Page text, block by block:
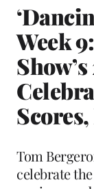
Week
Tom
celebrate